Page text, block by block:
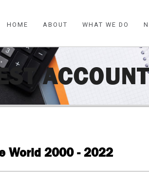
HOME ABOUT WHAT WE DO
World 2000 - 2022